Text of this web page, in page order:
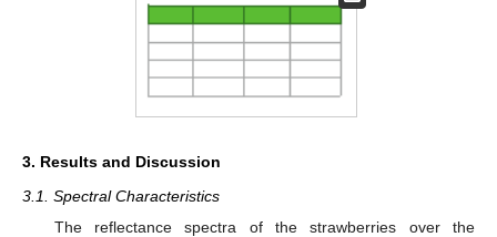
3. Results and Discussion
3.1. Spectral Characteristics
The reflectance spectra of the strawberries over the